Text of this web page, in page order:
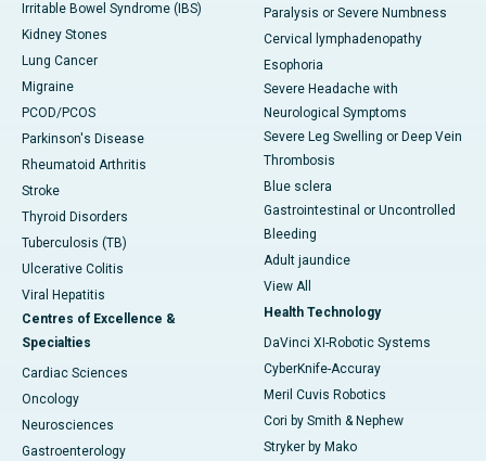
Irritable Bowel Syndrome (IBS)
Kidney Stones
Lung Cancer
Migraine
PCOD/PCOS
Parkinson's Disease
Rheumatoid Arthritis
Stroke
Thyroid Disorders
Tuberculosis (TB)
Ulcerative Colitis
Viral Hepatitis
Centres of Excellence &
Specialties
Cardiac Sciences
Oncology
Neurosciences
Gastroenterology
Paralysis or Severe Numbness
Cervical lymphadenopathy
Esophoria
Severe Headache with
Neurological Symptoms
Severe Leg Swelling or Deep Vein
Thrombosis
Blue sclera
Gastrointestinal or Uncontrolled
Bleeding
Adult jaundice
View All
Health Technology
DaVinci XI-Robotic Systems
CyberKnife-Accuray
Meril Cuvis Robotics
Cori by Smith & Nephew
Stryker by Mako